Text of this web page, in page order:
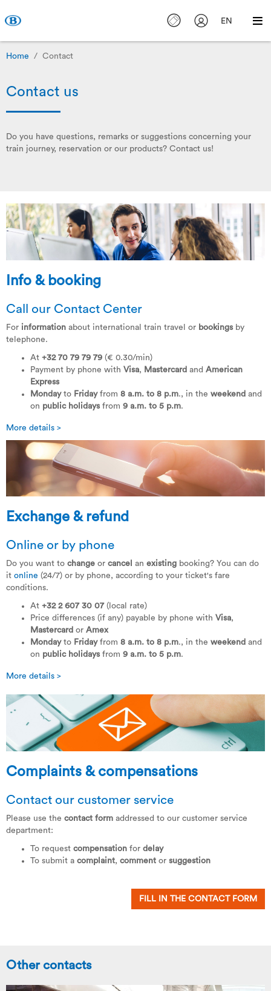
EN
Home Contact
Contact us
Do you have questions, remarks or suggestions concerning your
train journey, reservation or our products? Contact us!
Info & booking
Call our Contact Center
For information about international train travel or bookings by
telephone.
At +32 70 79 79 79 (€ 0.30/min)
Payment by phone with Visa, Mastercard and American
Express
Monday to Fridayfrom 8 a.m. to 8 p.m., in the weekend and
on public holidaysfrom 9 a.m. to 5 p.m.
More details >
Exchange & refund
Online or by phone
Do you want to change or cancel an existing booking? You can do
it online (24/7) or by phone, according to your ticket's fare
conditions.
At +32 2 607 30 07(local rate)
Price differences (if any) payable by phone with Visa,
Mastercard or Amex
Monday to Fridayfrom 8 a.m. to 8 p.m., in the weekend and
on public holidaysfrom 9 a.m. to 5 p.m.
More details >
Complaints & compensations
Contact our customer service
Please use the contact form addressed to our customer service
department:
To request compensation for delay
To submit a complaint, comment or suggestion
FILL IN THE CONTACT FORM
Other contacts